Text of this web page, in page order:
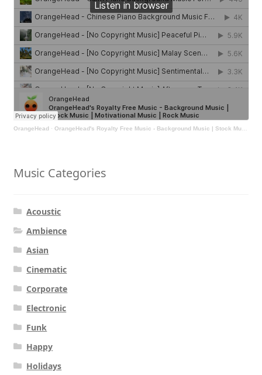
OrangeHead · OrangeHead's Royalty Free Music - Background Music | Stock Music | Motivational Music | Rock Music
Music Categories
Acoustic
Ambience
Asian
Cinematic
Corporate
Electronic
Funk
Happy
Holidays